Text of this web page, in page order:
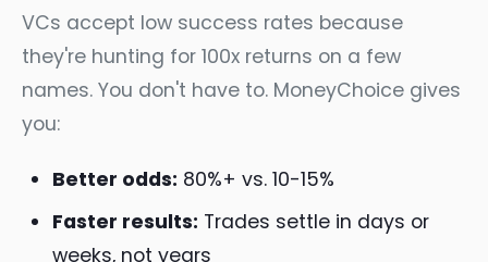
VCs accept low success rates because
they're hunting for 100x returns on a few
names. You don't have to. MoneyChoice gives
you:
Better odds: 80%+ vs. 10-15%
Faster results: Trades settle in days or
weeks, not years